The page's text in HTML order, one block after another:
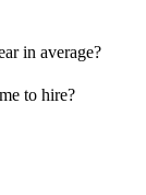
in average?
to hire?